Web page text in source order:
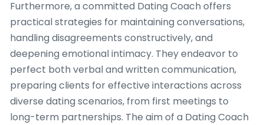
Furthermore, a committed Dating Coach offers
practical strategies for maintaining conversations,
handling disagreements constructively, and
deepening emotional intimacy. They endeavor to
perfect both verbal and written communication,
preparing clients for effective interactions across
diverse dating scenarios, from first meetings to
long-term partnerships. The aim of a Dating Coach